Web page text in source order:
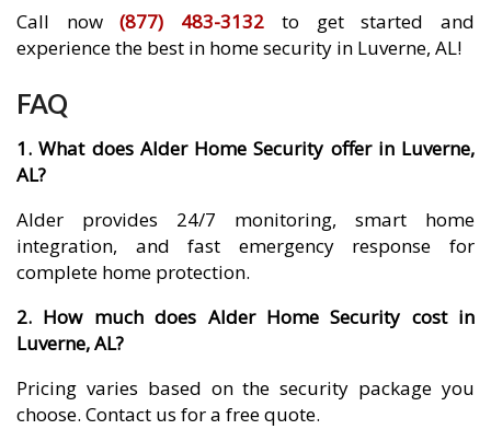
Call now(877) 483-3132 to get started and
experience the best in home security in Luverne, AL!
FAQ
1. What does Alder Home Security offer in Luverne,
AL?
Alder provides 24/7 monitoring, smart home
integration, and fast emergency response for
complete home protection.
2. How much does Alder Home Security cost in
Luverne, AL?
Pricing varies based on the security package you
choose. Contact us for a free quote.